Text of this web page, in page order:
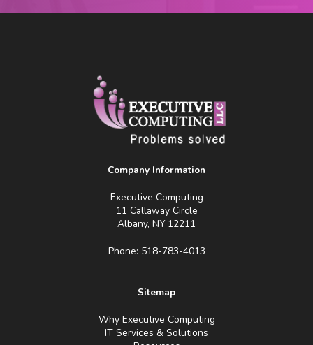
Company Information
Executive Computing
11 Callaway Circle
Albany, NY 12211
Phone: 518-783-4013
Sitemap
Why Executive Computing
IT Services & Solutions